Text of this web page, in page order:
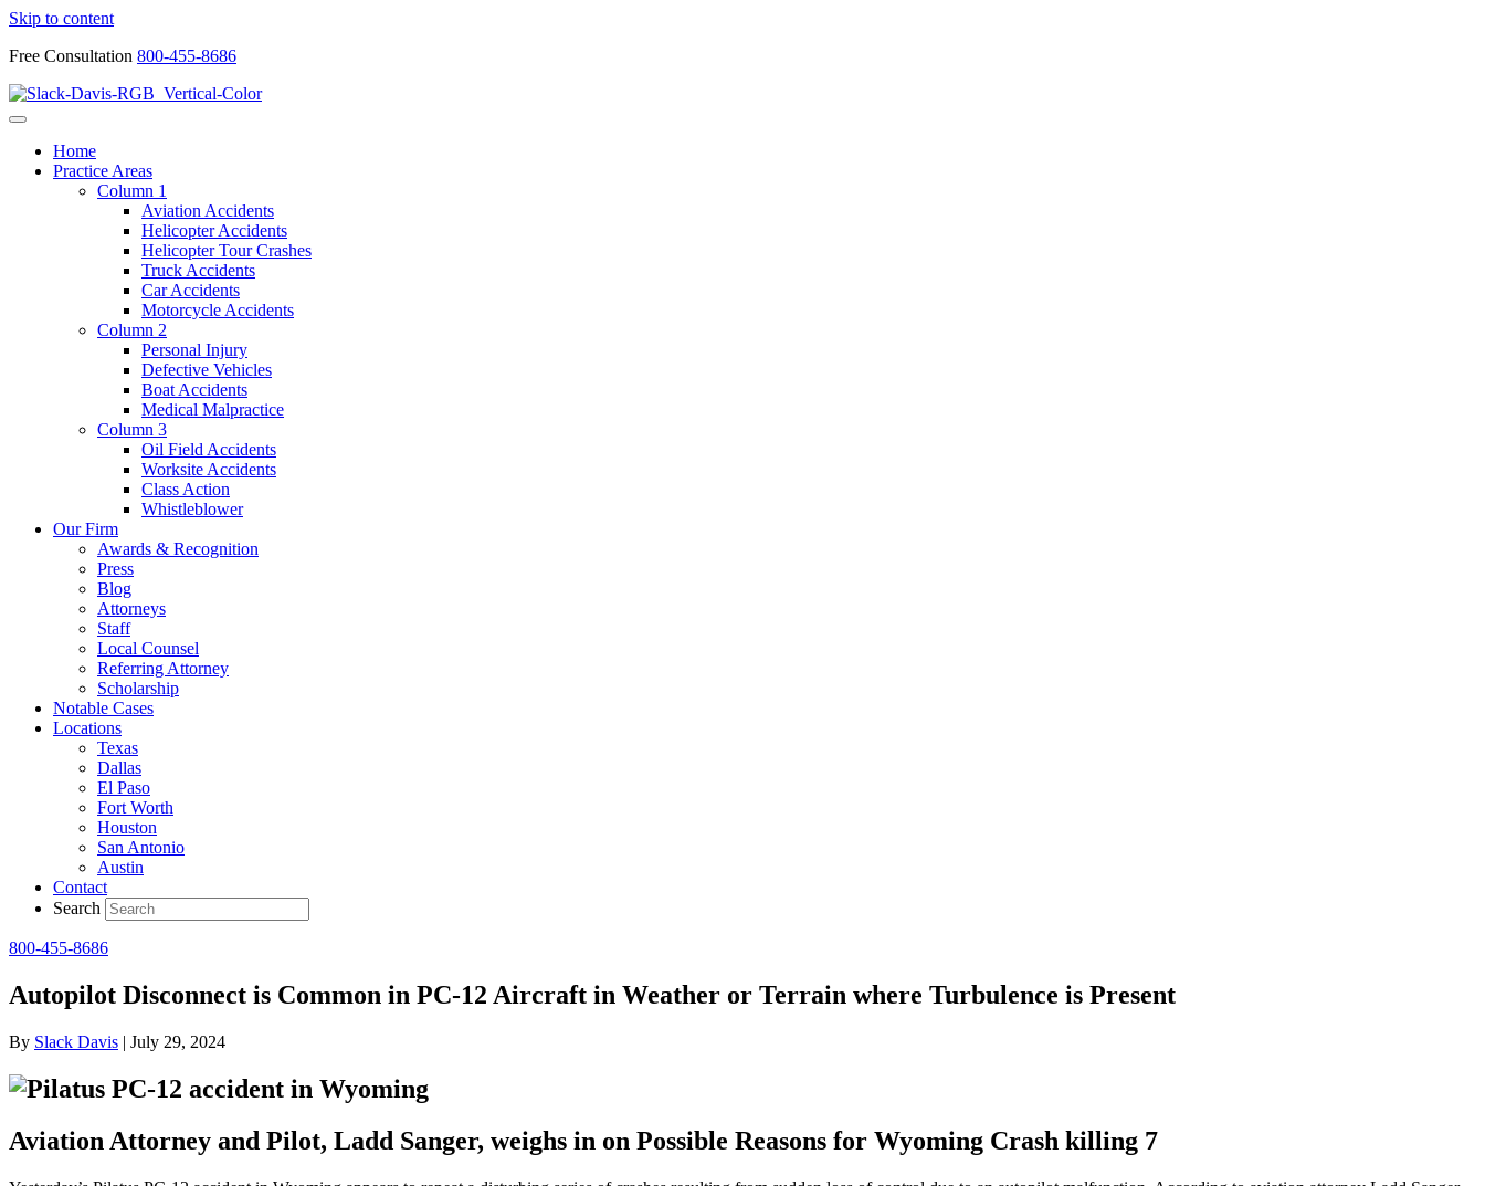
Skip to content
Free Consultation 800-455-8686
Home
Practice Areas
Column 1
Aviation Accidents
Helicopter Accidents
Helicopter Tour Crashes
Truck Accidents
Car Accidents
Motorcycle Accidents
Column 2
Personal Injury
Defective Vehicles
Boat Accidents
Medical Malpractice
Column 3
Oil Field Accidents
Worksite Accidents
Class Action
Whistleblower
Our Firm
Awards & Recognition
Press
Blog
Attorneys
Staff
Local Counsel
Referring Attorney
Scholarship
Notable Cases
Locations
Texas
Dallas
El Paso
Fort Worth
Houston
San Antonio
Austin
Contact
Search
800-455-8686
Autopilot Disconnect is Common in PC-12 Aircraft in Weather or Terrain where Turbulence is Present
By Slack Davis | July 29, 2024
Aviation Attorney and Pilot, Ladd Sanger, weighs in on Possible Reasons for Wyoming Crash killing 7